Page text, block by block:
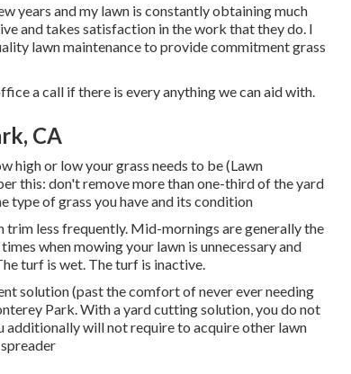
years and my lawn is constantly obtaining much
and takes satisfaction in the work that they do. I
lawn maintenance to provide commitment grass
a call if there is every anything we can aid with.
CA
high or low your grass needs to be (Lawn
this: don't remove more than one-third of the yard
type of grass you have and its condition
trim less frequently. Mid-mornings are generally the
when mowing your lawn is unnecessary and
turf is wet. The turf is inactive.
solution (past the comfort of never ever needing
Park. With a yard cutting solution, you do not
additionally will not require to acquire other lawn